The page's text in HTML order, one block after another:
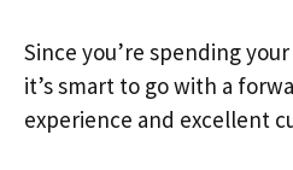
Since you’re spending
it’s smart to go with a
experience and excellent